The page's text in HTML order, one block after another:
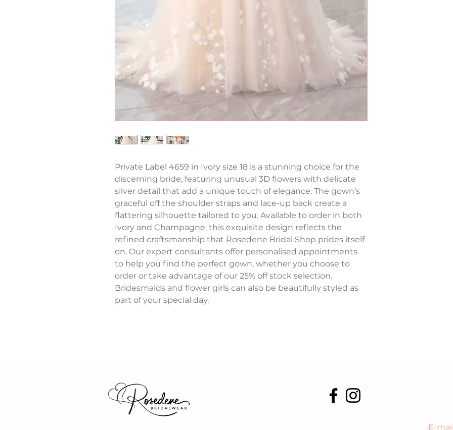
Private Label 4659 in Ivory size 18 is a stunning choice for the
discerning bride, featuring unusual 3D flowers with delicate
silver detail that add a unique touch of elegance. The gown’s
graceful off the shoulder straps and lace-up back create a
flattering silhouette tailored to you. Available to order in both
Ivory and Champagne, this exquisite design reflects the
refined craftsmanship that Rosedene Bridal Shop prides itself
on. Our expert consultants offer personalised appointments
to help you find the perfect gown, whether you choose to
order or take advantage of our 25% off stock selection.
Bridesmaids and flower girls can also be beautifully styled as
part of your special day.
E-